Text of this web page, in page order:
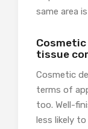
same area
tissue
Cosmetic
terms of
too. Well-
less likely